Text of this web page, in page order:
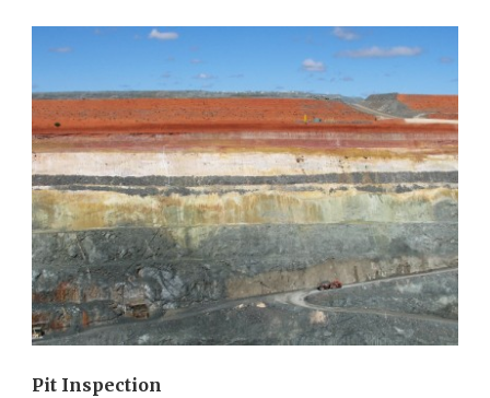
Pit Inspection